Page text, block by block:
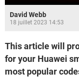
David Webb
18 juillet 2023 14:53
This article will
for your Huawei
most popular